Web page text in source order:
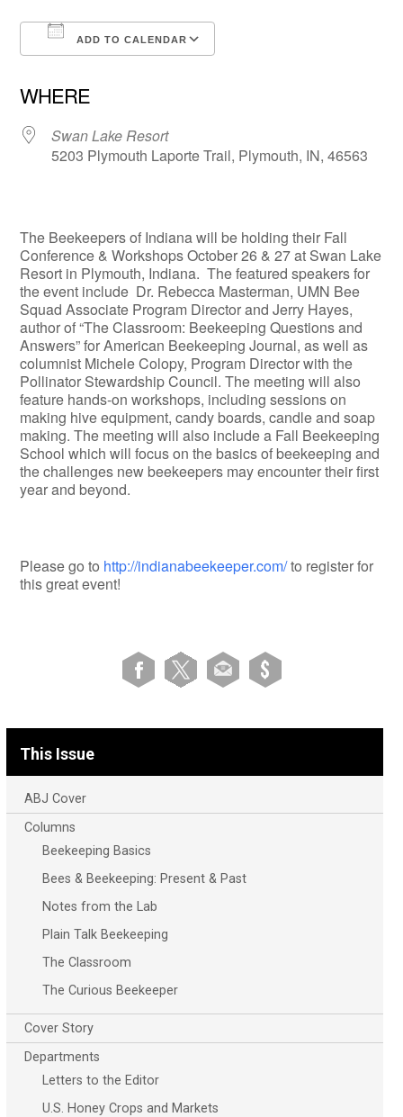
ADD TO CALENDAR
WHERE
Swan Lake Resort
5203 Plymouth Laporte Trail, Plymouth, IN, 46563
The Beekeepers of Indiana will be holding their Fall
Conference & Workshops October 26 & 27 at Swan Lake
Resort in Plymouth, Indiana. The featured speakers for
the event include Dr. Rebecca Masterman, UMN Bee
Squad Associate Program Director and Jerry Hayes,
author of “The Classroom: Beekeeping Questions and
Answers” for American Beekeeping Journal, as well as
columnist Michele Colopy, Program Director with the
Pollinator Stewardship Council. The meeting will also
feature hands-on workshops, including sessions on
making hive equipment, candy boards, candle and soap
making. The meeting will also include a Fall Beekeeping
School which will focus on the basics of beekeeping and
the challenges new beekeepers may encounter their first
year and beyond.
Please go to http://indianabeekeeper.com/to register for
this great event!
This Issue
ABJ Cover
Columns
Beekeeping Basics
Bees & Beekeeping: Present & Past
Notes from the Lab
Plain Talk Beekeeping
The Classroom
The Curious Beekeeper
Cover Story
Departments
Letters to the Editor
U.S. Honey Crops and Markets